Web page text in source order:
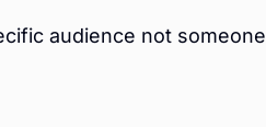
audience not someone